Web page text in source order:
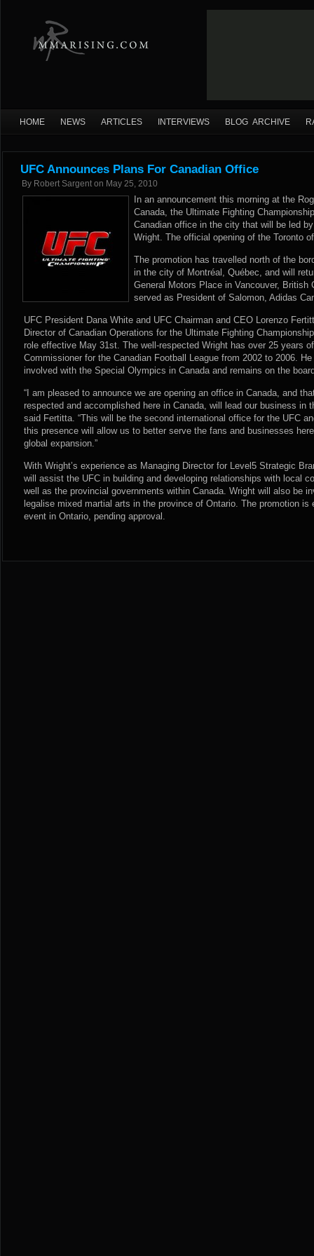
HOME NEWS ARTICLES INTERVIEWS BLOG ARCHIVE
UFC Announces Plans For Canadian Office
By Robert Sargent on May 25, 2010
In an announcement this morning at the
Canada, the Ultimate Fighting
Canadian office in the city that will be led
Wright. The official opening of the Toronto
The promotion has travelled north of the
in the city of Montréal, Québec, and will
General Motors Place in Vancouver, British
served as President of Salomon, Adidas
UFC President Dana White and UFC Chairman and CEO Lorenzo
Director of Canadian Operations for the Ultimate Fighting
role effective May 31st. The well-respected Wright has over 25 years
Commissioner for the Canadian Football League from 2002 to 2006.
involved with the Special Olympics in Canada and remains on the
“I am pleased to announce we are opening an office in Canada, and
respected and accomplished here in Canada, will lead our business in
said Fertitta. “This will be the second international office for the UFC
this presence will allow us to better serve the fans and businesses
global expansion.”
With Wright’s experience as Managing Director for Level5 Strategic
will assist the UFC in building and developing relationships with local
well as the provincial governments within Canada. Wright will also be
legalise mixed martial arts in the province of Ontario. The promotion
event in Ontario, pending approval.